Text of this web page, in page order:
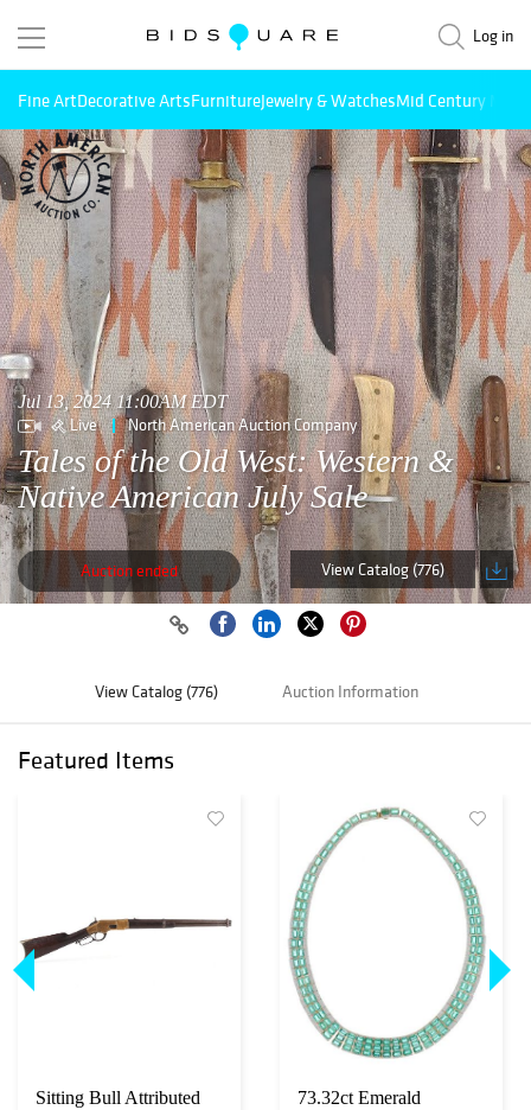
Log in
Fine ArtDecorative ArtsFurnitureJewelry & WatchesMid Century
Jul 13, 2024 11:00AM EDT
Live North American Auction Company
Tales of the Old West: Western &
Native American July Sale
Auction ended View Catalog (776)
View Catalog (776) Auction Information
Featured Items
Sitting Bull Attributed
73.32ct Emerald